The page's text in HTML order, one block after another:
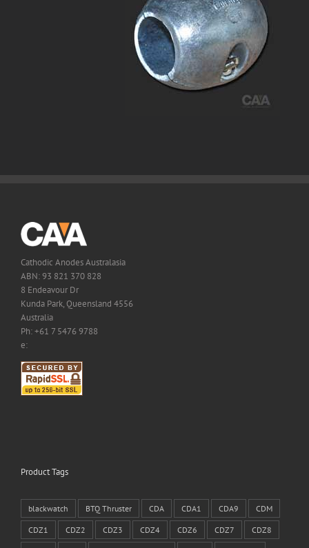
Cathodic Anodes Australasia
ABN: 93 821 370 828
8 Endeavour Dr
Kunda Park, Queensland 4556
Australia
Ph: +61 7 5476 9788
e:
Product Tags
blackwatch BTQ Thruster CDA CDA1 CDA9 CDM
CDZ1 CDZ2 CDZ3 CDZ4 CDZ6 CDZ7 CDZ8